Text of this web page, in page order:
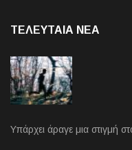
ΤΕΛΕΥΤΑΙΑ NEA
Υπάρχει άραγε μια στιγμή